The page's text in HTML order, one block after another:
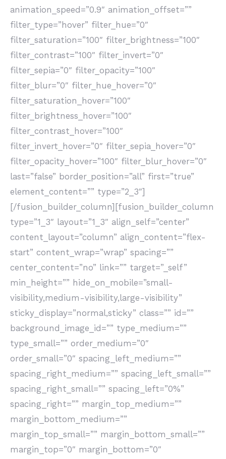
animation_speed=”0.9″ animation_offset=””
filter_type=”hover” filter_hue=”0″
filter_saturation=”100″ filter_brightness=”100″
filter_contrast=”100″ filter_invert=”0″
filter_sepia=”0″ filter_opacity=”100″
filter_blur=”0″ filter_hue_hover=”0″
filter_saturation_hover=”100″
filter_brightness_hover=”100″
filter_contrast_hover=”100″
filter_invert_hover=”0″ filter_sepia_hover=”0″
filter_opacity_hover=”100″ filter_blur_hover=”0″
last=”false” border_position=”all” first=”true”
element_content=”” type=”2_3″]
[/fusion_builder_column][fusion_builder_column
type=”1_3″ layout=”1_3″ align_self=”center”
content_layout=”column” align_content=”flex-
start” content_wrap=”wrap” spacing=””
center_content=”no” link=”” target=”_self”
min_height=”” hide_on_mobile=”small-
visibility,medium-visibility,large-visibility”
sticky_display=”normal,sticky” class=”” id=””
background_image_id=”” type_medium=””
type_small=”” order_medium=”0″
order_small=”0″ spacing_left_medium=””
spacing_right_medium=”” spacing_left_small=””
spacing_right_small=”” spacing_left=”0%”
spacing_right=”” margin_top_medium=””
margin_bottom_medium=””
margin_top_small=”” margin_bottom_small=””
margin_top=”0″ margin_bottom=”0″